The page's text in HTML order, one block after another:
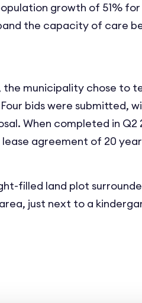
growth of 51%
the capacity of care
municipality chose to
bids were submitted,
When completed in Q2
agreement of 20
filled land plot
just next to a